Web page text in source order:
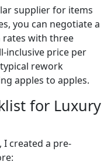
supplier for items
you can negotiate a
rates with three
inclusive price per
rework
apples to apples.
for Luxury
created a pre-